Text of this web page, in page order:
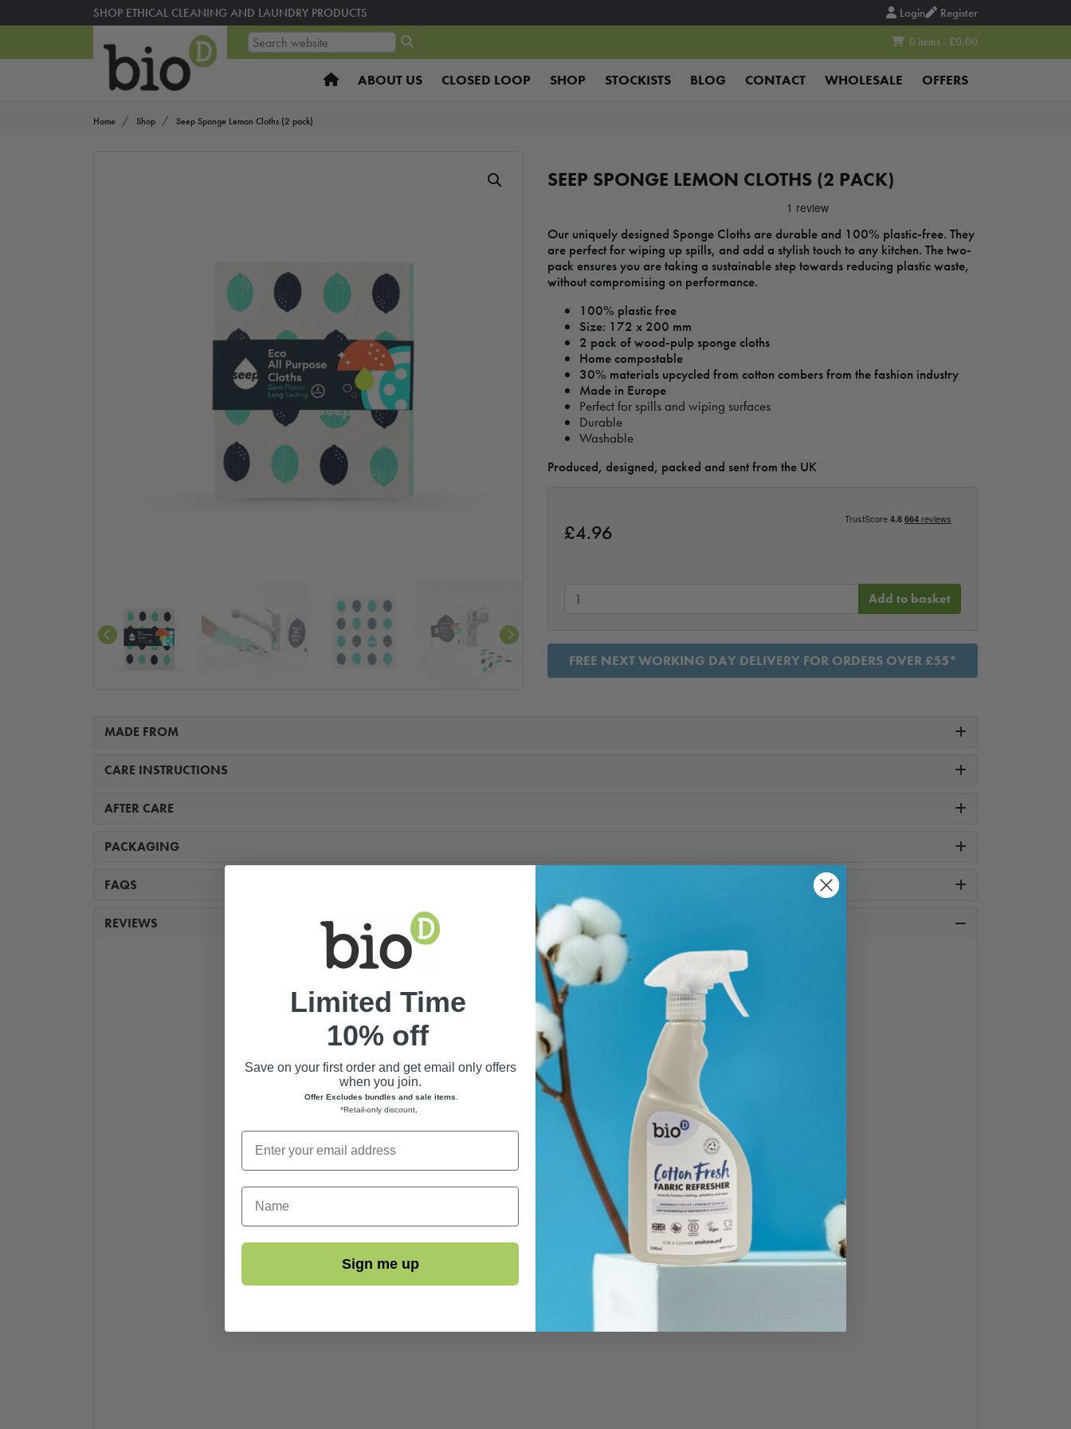
SHOP ETHICAL CLEANING AND LAUNDRY PRODUCTS Login Register
0 items - £0.00
ABOUT US CLOSED LOOP SHOP STOCKISTS BLOG CONTACT WHOLESALE OFFERS
Home Shop Seep Sponge Lemon Cloths (2 pack)
SEEP SPONGE LEMON CLOTHS (2 PACK)
Our uniquely designed Sponge Cloths are durable and 100% plastic-free. They
are perfect for wiping up spills, and add a stylish touch to any kitchen. The two-
pack ensures you are taking a sustainable step towards reducing plastic waste,
without compromising on performance.
100% plastic free
Size: 172 x 200 mm
2 pack of wood-pulp sponge cloths
Home compostable
30% materials upcycled from cotton combers from the fashion industry
Made in Europe
Perfect for spills and wiping surfaces
Durable
Washable
Produced, designed, packed and sent from the UK
£4.96
Add to basket
FREE NEXT WORKING DAY DELIVERY FOR ORDERS OVER £55*
MADE FROM
CARE INSTRUCTIONS
AFTER CARE
PACKAGING
FAQS
REVIEWS
Limited Time
10% off
Save on your first order and get email only offers
when you join.
Offer Excludes bundles and sale items
*Retail-only discount
First Name
Sign me up